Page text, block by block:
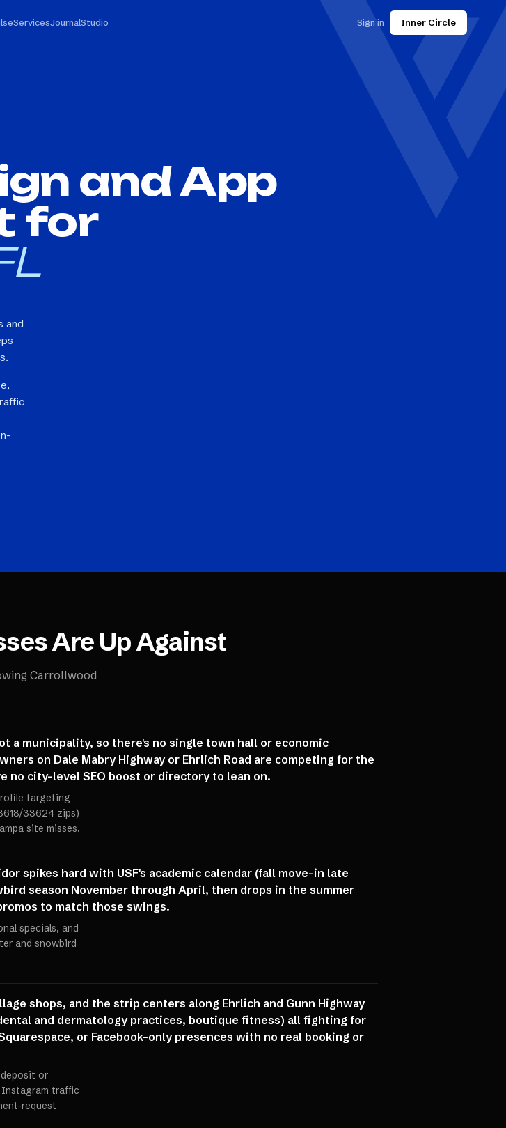
ServicesJournalStudio Sign in Inner Circle
and App
for
and
Are Up Against
Carrollwood
a municipality, so there's no single town hall or economic
on Dale Mabry Highway or Ehrlich Road are competing for the
no city-level SEO boost or directory to lean on.
targeting
33624 zips)
site misses.
spikes hard with USF's academic calendar (fall move-in late
season November through April, then drops in the summer
to match those swings.
specials, and
and snowbird
shops, and the strip centers along Ehrlich and Gunn Highway
and dermatology practices, boutique fitness) all fighting for
or Facebook-only presences with no real booking or
or
Instagram traffic
request